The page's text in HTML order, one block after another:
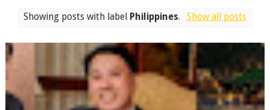
Showing posts with label Philippines. Show all posts